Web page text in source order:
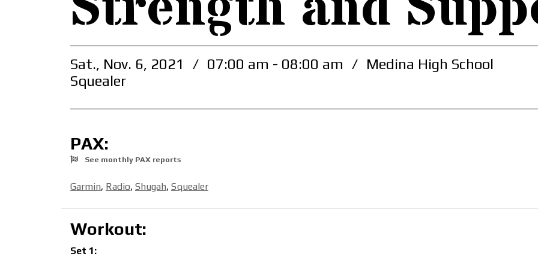
Sat., Nov. 6, 2021 / 07:00 am - 08:00 am / Medina High School
Squealer
PAX:
See monthly PAX reports
Garmin, Radio, Shugah, Squealer
Workout:
Set 1: